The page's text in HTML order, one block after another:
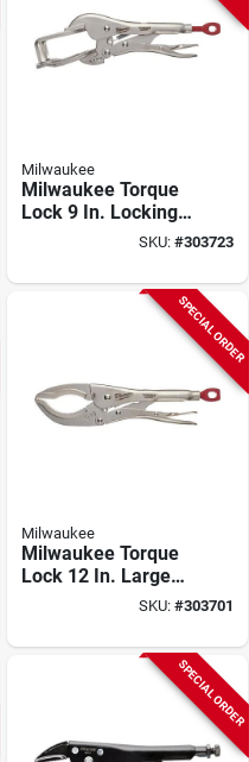
Milwaukee
Milwaukee Torque
Lock 9 In. Locking
Welding ClampSKU:#303723
SPECIAL ORDER
Milwaukee
Milwaukee Torque
Lock 12 In. Large
Jaw Locking Pliers
SKU:#303701
SPECIAL ORDER